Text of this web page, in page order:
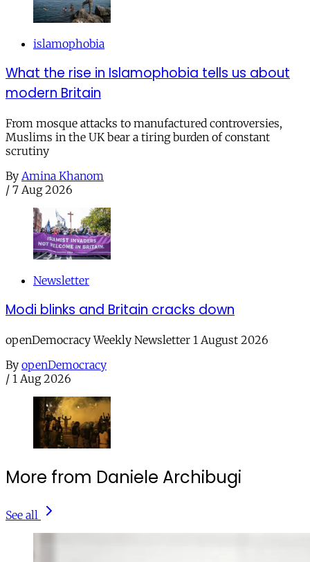
islamophobia
What the rise in Islamophobia tells us about
modern Britain
From mosque attacks to manufactured controversies,
Muslims in the UK bear a tiring burden of constant
scrutiny
By Amina Khanom
/ 7 Aug 2026
Newsletter
Modi blinks and Britain cracks down
openDemocracy Weekly Newsletter 1 August 2026
By openDemocracy
/ 1 Aug 2026
More from Daniele Archibugi
See all